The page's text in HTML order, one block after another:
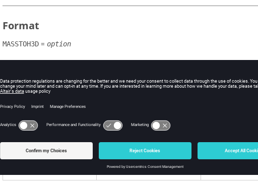
Format
MASSTOH3D = option
Definitions
Argument
option <YES,ALL,NO,NONE
Default =ALL
Mass
NONE
Mass